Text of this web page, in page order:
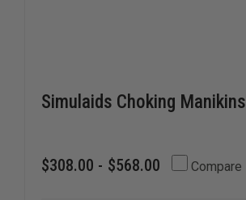
Simulaids Choking Manikins
$308.00 - $568.00 Compare